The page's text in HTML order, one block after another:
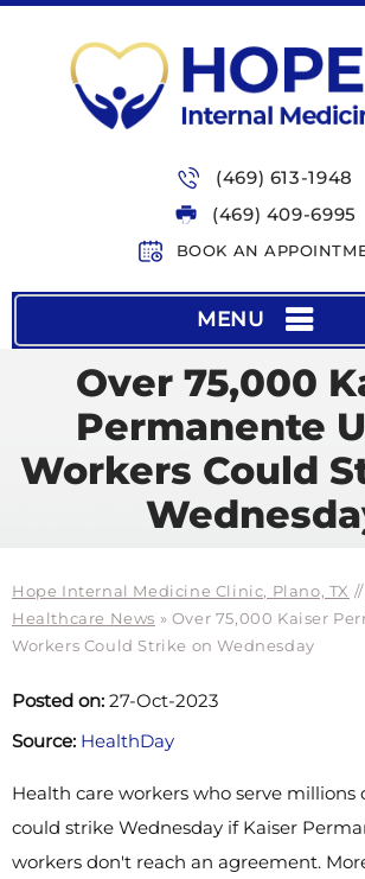
(469) 613-1948
(469) 409-6995
BOOK AN
MENU
Over 75,000
Permanente
Workers Could
Hope Internal Medicine Clinic, Plano, TX //
Healthcare News » Over 75,000 Kaiser
Workers Could Strike on Wednesday
Posted on: 27-Oct-2023
Source: HealthDay
Health care workers who serve millions
could strike Wednesday if Kaiser
workers don't reach an agreement.